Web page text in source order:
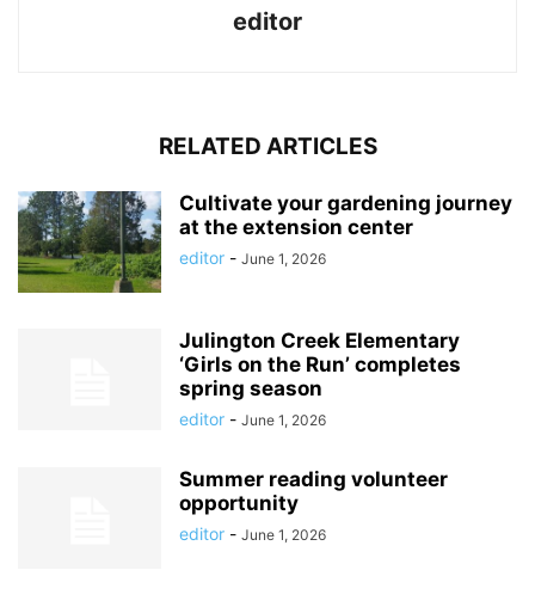
editor
RELATED ARTICLES
Cultivate your gardening journey
at the extension center
editor - June 1, 2026
Julington Creek Elementary
‘Girls on the Run’ completes
spring season
editor - June 1, 2026
Summer reading volunteer
opportunity
editor - June 1, 2026